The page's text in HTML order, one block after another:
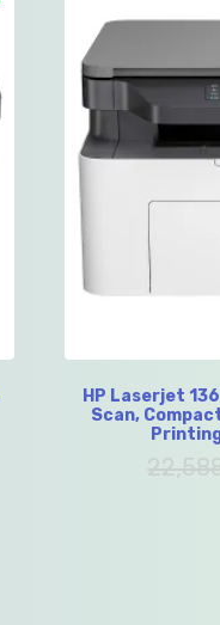
HP Laserjet
Scan,